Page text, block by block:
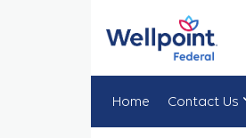
Home Contact Us